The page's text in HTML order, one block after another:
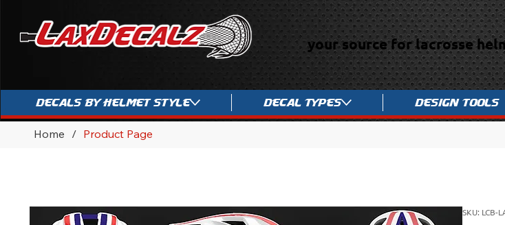
Decals By Helmet Style Decal Types Design Tools
your source for lacrosse
Home / Product Page
SKU: LCB-